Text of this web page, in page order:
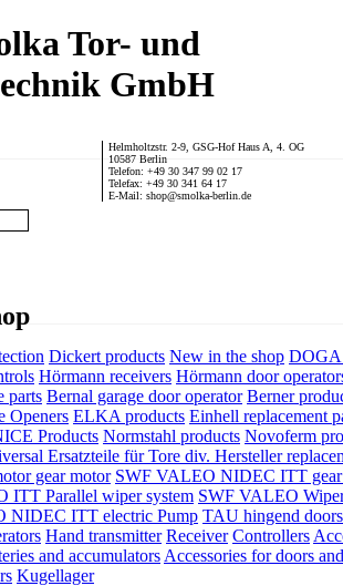
Tor- und
GmbH
Helmholtzstr. 2-9, GSG-Hof Haus A, 4. OG
10587 Berlin
Telefon: +49 30 347 99 02 17
Telefax: +49 30 341 64 17
E-Mail: shop@smolka-berlin.de
Dickert products New in the shop DOGA
Hörmann receivers Hörmann door
parts Bernal garage door operator Berner
Openers ELKA products Einhell replacement
Products Normstahl products Novoferm
Ersatzteile für Tore div. Hersteller
gear motor SWF VALEO NIDEC ITT
ITT Parallel wiper system SWF VALEO
NIDEC ITT electric Pump TAU hingend
Hand transmitter Receiver Controllers
and accumulators Accessories for doors
Kugellager